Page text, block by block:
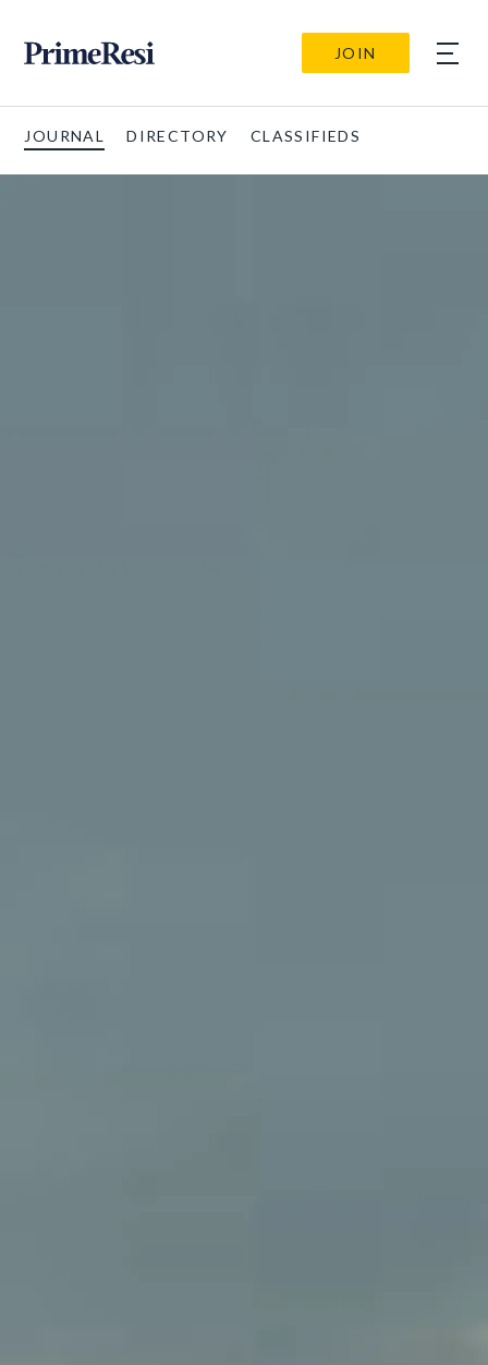
JOIN
JOURNAL DIRECTORY CLASSIFIEDS